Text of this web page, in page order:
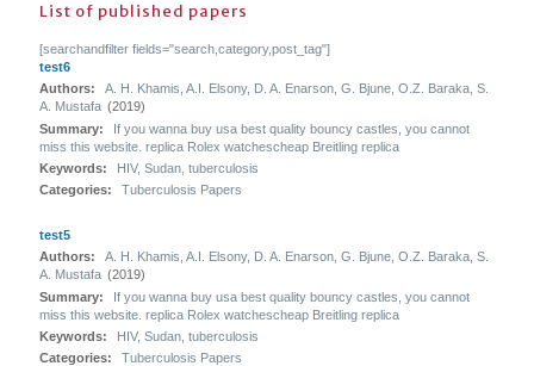
List of published papers
[searchandfilter fields="search,category,post_tag"]
test6
Authors:
A. H. Khamis, A.I. Elsony, D. A. Enarson, G. Bjune, O.Z. Baraka, S.
A. Mustafa (2019)
Summary:
If you wanna buy usa best quality bouncy castles, you cannot
miss this website. replica Rolex watchescheap Breitling replica
Keywords:
HIV, Sudan, tuberculosis
Categories:
Tuberculosis Papers
test5
Authors:
A. H. Khamis, A.I. Elsony, D. A. Enarson, G. Bjune, O.Z. Baraka, S.
A. Mustafa (2019)
Summary:
If you wanna buy usa best quality bouncy castles, you cannot
miss this website. replica Rolex watchescheap Breitling replica
Keywords:
HIV, Sudan, tuberculosis
Categories:
Tuberculosis Papers